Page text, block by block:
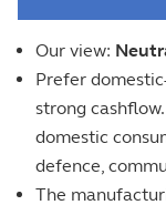
Our view:
Prefer
strong
domestic
defence,
The